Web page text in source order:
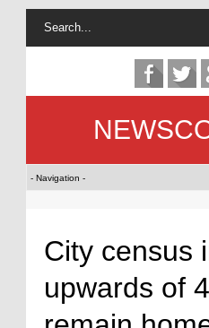
City census
upwards of